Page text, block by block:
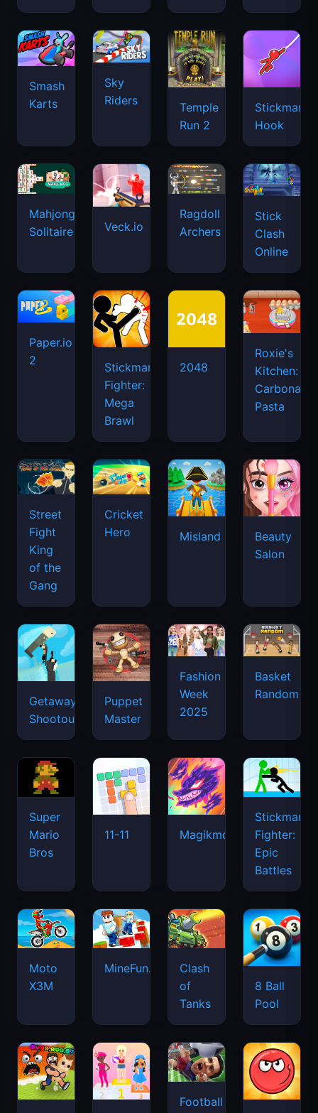
Smash
Karts
Sky
Riders
Temple
Run 2
Stickman
Hook
Mahjongg
Solitaire
Veck.io
Ragdoll
Archers
Stick
Clash
Online
Paper.io
2
Stickman
Fighter:
Mega
Brawl
2048
Roxie's
Kitchen:
Carbonara
Pasta
Street
Fight
King
of the
Gang
Cricket
Hero
Misland
Beauty
Salon
Getaway
Shootout
Puppet
Master
Fashion
Week
2025
Basket
Random
Super
Mario
Bros
11-11 Magikmon
Stickman
Fighter:
Epic
Battles
Moto
X3M
MineFun.io
Clash
of
Tanks
8 Ball
Pool
Football